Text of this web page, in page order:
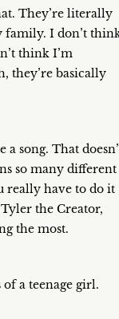
They’re literally
family. I don’t
think I’m
they’re basically
a song. That
so many different
really have to do it
the Creator,
the most.
a teenage girl.